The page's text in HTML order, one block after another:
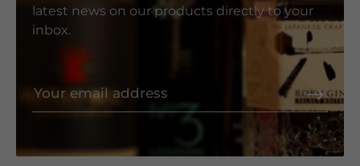
latest news on our products directly to your
inbox.